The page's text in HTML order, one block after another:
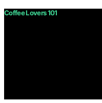
Coffee Lovers 101